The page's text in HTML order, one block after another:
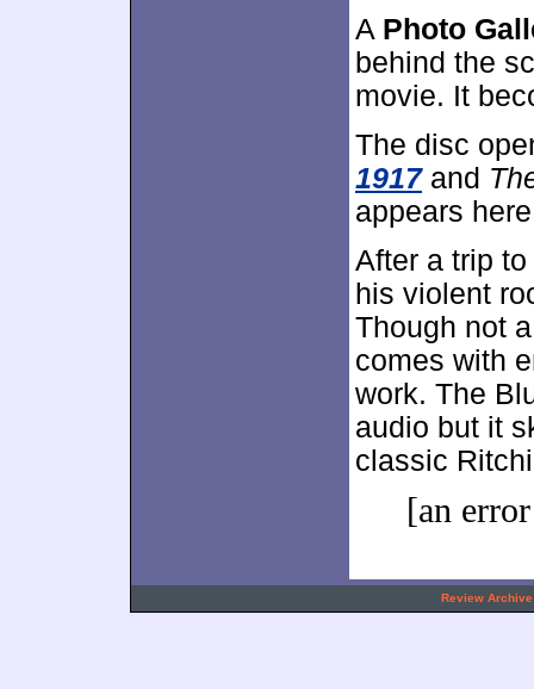
A Photo
behind the
movie. It
The disc
1917and
appears
After a trip
his violent
Though not
comes with
work. The
audio but it
classic
[an
Review